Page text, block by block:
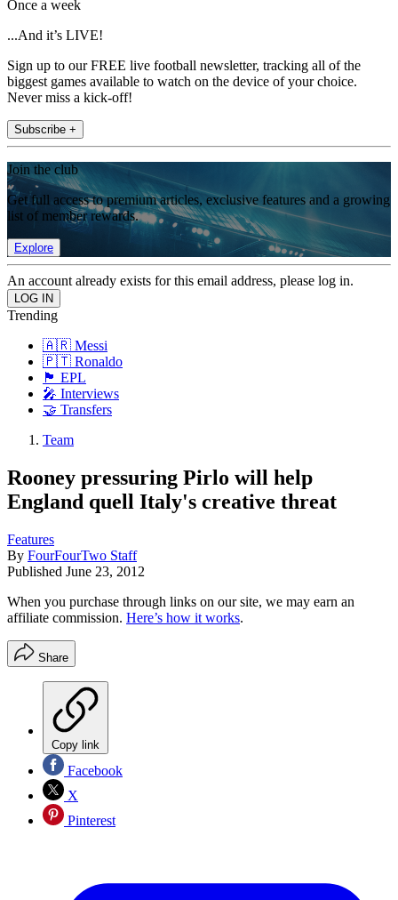
Once a week
...And it’s LIVE!
Sign up to our FREE live football newsletter, tracking all of the
biggest games available to watch on the device of your choice.
Never miss a kick-off!
Subscribe +
Join the club
Get full access to premium articles, exclusive features and a growing
list of member rewards.
Explore
An account already exists for this email address, please log in.
Trending
🇦🇷 Messi
🇵🇹 Ronaldo
🏴󠁧󠁢󠁥󠁮󠁧󠁿 EPL
🎤 Interviews
🤝 Transfers
Team
Rooney pressuring Pirlo will help
England quell Italy's creative threat
Features
By FourFourTwo Staff
Published June 23, 2012
When you purchase through links on our site, we may earn an
affiliate commission. Here’s how it works.
Share
Copy link
Facebook
X
Pinterest